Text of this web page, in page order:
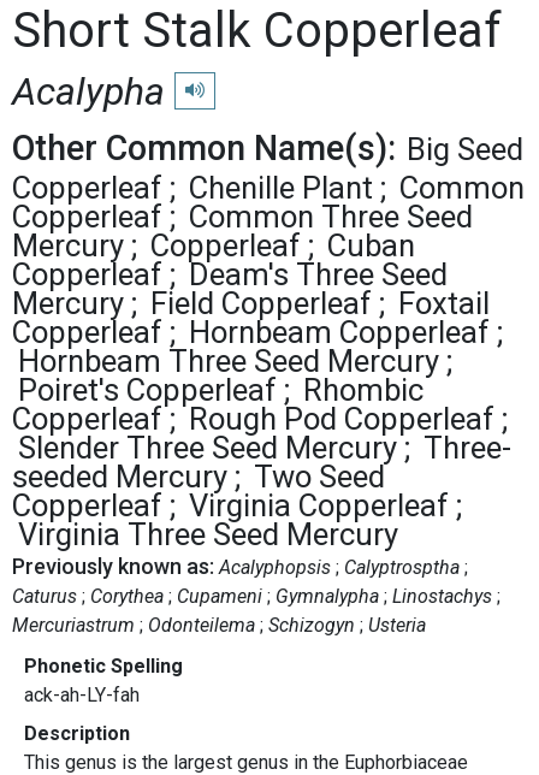
Short Stalk Copperleaf
Acalypha Play pronunciation
Other Common Name(s): Big Seed
Copperleaf
Chenille Plant
Common
Copperleaf
Common Three Seed
Mercury
Copperleaf
Cuban
Copperleaf
Deam's Three Seed
Mercury
Field Copperleaf
Foxtail
Copperleaf
Hornbeam Copperleaf
Hornbeam Three Seed Mercury
Poiret's Copperleaf
Rhombic
Copperleaf
Rough Pod Copperleaf
Slender Three Seed Mercury
Three-
seeded Mercury
Two Seed
Copperleaf
Virginia Copperleaf
Virginia Three Seed Mercury
Previously known as: Acalyphopsis
Calyptrosptha
Caturus
Corythea Cupameni Gymnalypha Linostachys
Mercuriastrum
Odonteilema Schizogyn
Usteria
Phonetic Spelling
ack-ah-LY-fah
Description
This genus is the largest genus in the Euphorbiaceae